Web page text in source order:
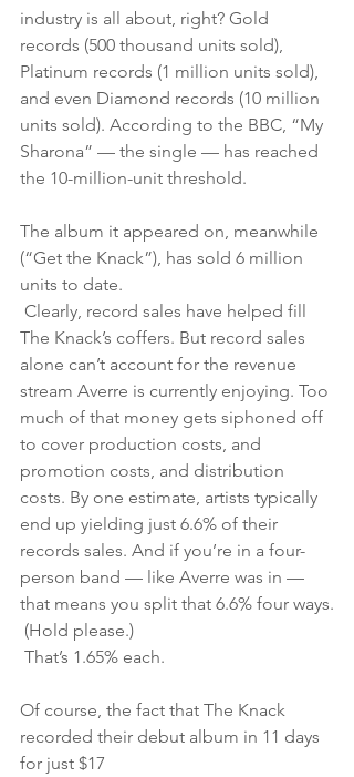
industry is all about, right? Gold
records (500 thousand units sold),
Platinum records (1 million units sold),
and even Diamond records (10 million
units sold). According to the BBC, “My
Sharona” — the single — has reached
the 10-million-unit threshold.
The album it appeared on, meanwhile
(“Get the Knack”), has sold 6 million
units to date.
The Knack’s coffers. But record sales
alone can’t account for the revenue
stream Averre is currently enjoying. Too
much of that money gets siphoned off
to cover production costs, and
promotion costs, and distribution
costs. By one estimate, artists typically
end up yielding just 6.6% of their
records sales. And if you’re in a four-
person band — like Averre was in —
that means you split that 6.6% four ways.
(Hold please.)
That’s 1.65% each.
Of course, the fact that The Knack
recorded their debut album in 11 days
for just $17